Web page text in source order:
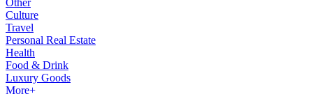
Other
Culture
Travel
Personal Real Estate
Health
Food & Drink
Luxury Goods
More+